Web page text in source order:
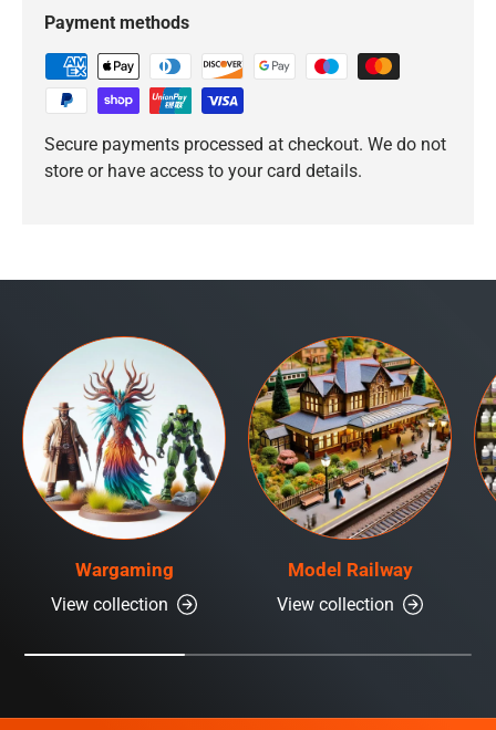
Payment methods
Secure payments processed at checkout. We do not
store or have access to your card details.
Wargaming
View collection
Model Railway
View collection